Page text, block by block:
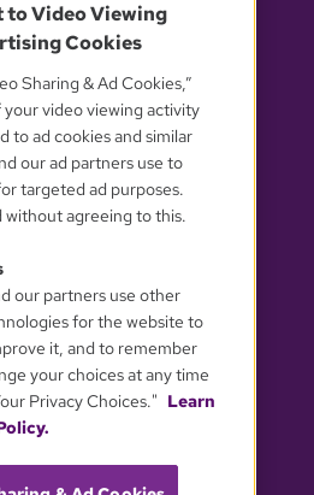
PARTNERS
CHOICES
to Video Viewing
Cookies
Sharing & Ad Cookies,”
video viewing activity
to ad cookies and similar
our ad partners use to
targeted ad purposes.
without agreeing to this.
our partners use other
for the website to
it, and to remember
your choices at any time
Privacy Choices." Learn